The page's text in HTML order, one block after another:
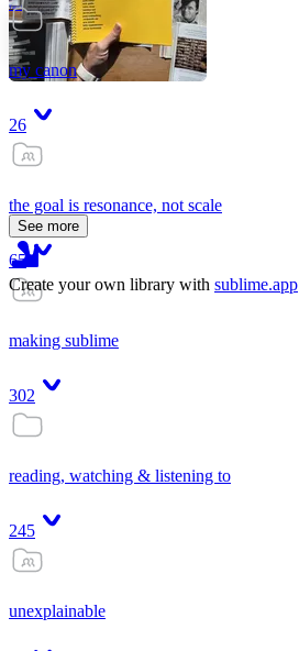
Tanuj
my canon
26
the goal is resonance, not scale
65
making sublime
302
reading, watching & listening to
245
unexplainable
See more
Create your own library with sublime.app